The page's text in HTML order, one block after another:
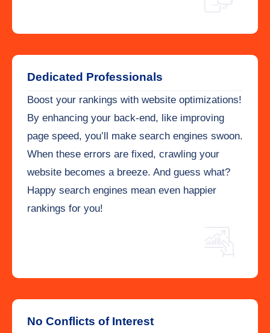
Dedicated Professionals
Boost your rankings with website optimizations!
By enhancing your back-end, like improving
page speed, you’ll make search engines swoon.
When these errors are fixed, crawling your
website becomes a breeze. And guess what?
Happy search engines mean even happier
rankings for you!
No Conflicts of Interest